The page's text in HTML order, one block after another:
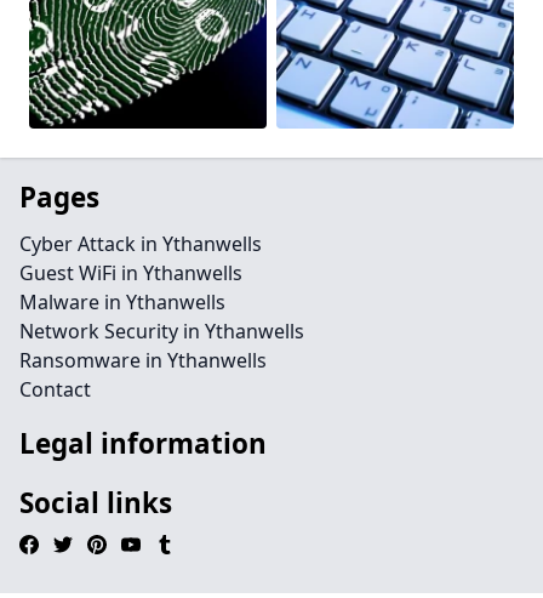
Pages
Cyber Attack in Ythanwells
Guest WiFi in Ythanwells
Malware in Ythanwells
Network Security in Ythanwells
Ransomware in Ythanwells
Contact
Legal information
Social links